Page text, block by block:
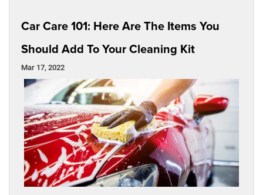
Car Care 101: Here Are The Items You
Should Add To Your Cleaning Kit
Mar 17, 2022